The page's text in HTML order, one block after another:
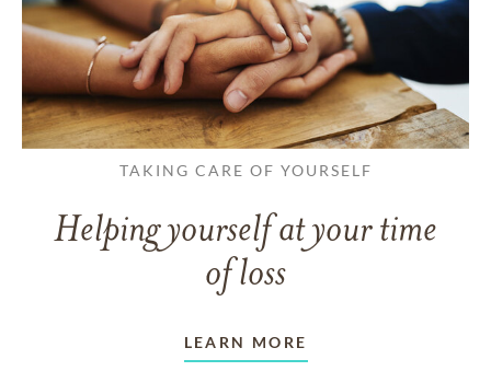
TAKING CARE OF YOURSELF
Helping yourself at your time
of loss
LEARN MORE